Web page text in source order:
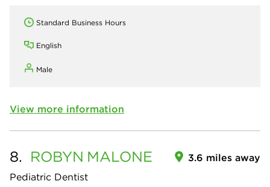
Standard Business Hours
English
Male
View more information
8. ROBYN MALONE
Pediatric Dentist
3.6 miles away